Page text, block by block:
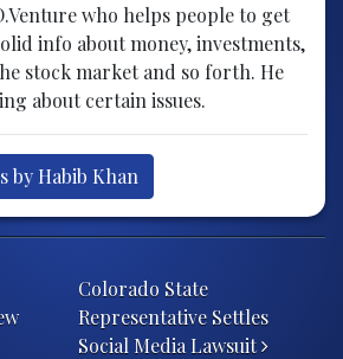
who helps people to get
info about money, investments,
stock market and so forth. He
about certain issues.
by Habib Khan
Colorado State
Representative Settles
Social Media Lawsuit